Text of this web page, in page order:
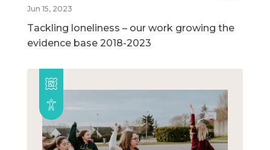
Jun 15, 2023
Tackling loneliness – our work growing the
evidence base 2018-2023